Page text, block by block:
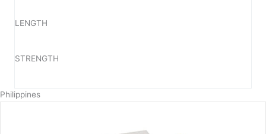
LENGTH
STRENGTH
Philippines